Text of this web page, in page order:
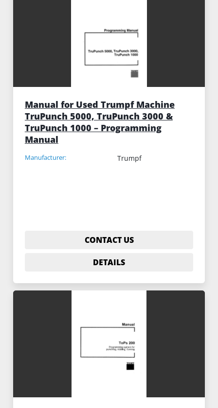
Manual for Used Trumpf Machine
TruPunch 5000, TruPunch 3000 &
TruPunch 1000 – Programming
Manual
Manufacturer: Trumpf
CONTACT US
DETAILS